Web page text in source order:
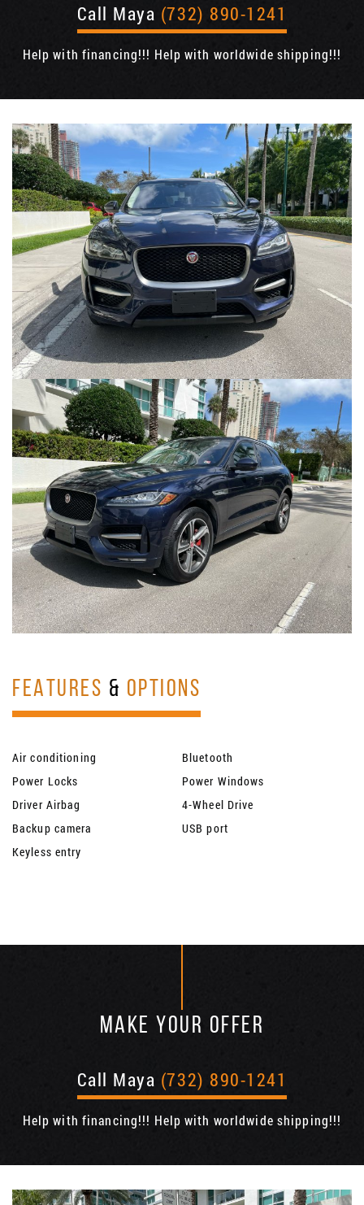
Call Maya (732) 890-1241
Help with financing!!! Help with worldwide shipping!!!
FEATURES & OPTIONS
Air conditioning
Bluetooth
Power Locks
Power Windows
Driver Airbag
4-Wheel Drive
Backup camera
USB port
Keyless entry
MAKE YOUR OFFER
Call Maya (732) 890-1241
Help with financing!!! Help with worldwide shipping!!!